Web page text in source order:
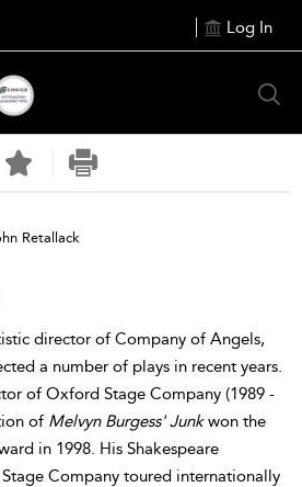
Log In
Retallack
director of Company of Angels,
a number of plays in recent years.
of Oxford Stage Company (1989 -
of Melvyn Burgess' Junkwon the
in 1998. His Shakespeare
Company toured internationally